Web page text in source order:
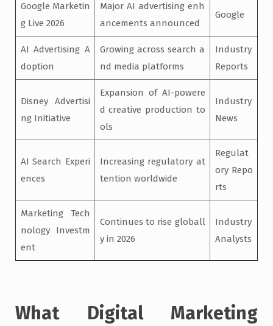
Google Marketin
g Live 2026
Major AI advertising enh
ancements announced
Google
AI Advertising A
doption
Growing across search a
nd media platforms
Industry
Reports
Disney Advertisi
ng Initiative
Expansion of AI-powere
d creative production to
ols
Industry
News
AI Search Experi
ences
Increasing regulatory at
tention worldwide
Regulat
ory Repo
rts
Marketing Tech
nology Investm
ent
Continues to rise globall
y in 2026
Industry
Analysts
What Digital Marketing